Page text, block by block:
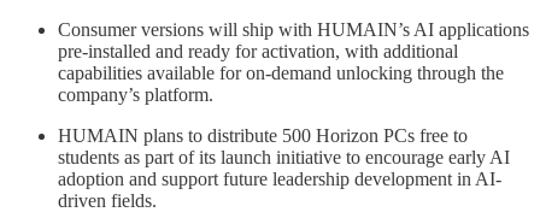
Consumer versions will ship with HUMAIN’s AI applications
pre-installed and ready for activation, with additional
capabilities available for on-demand unlocking through the
company’s platform.
HUMAIN plans to distribute 500 Horizon PCs free to
students as part of its launch initiative to encourage early AI
adoption and support future leadership development in AI-
driven fields.